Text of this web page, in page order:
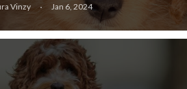
Vinzy Jan 6, 2024